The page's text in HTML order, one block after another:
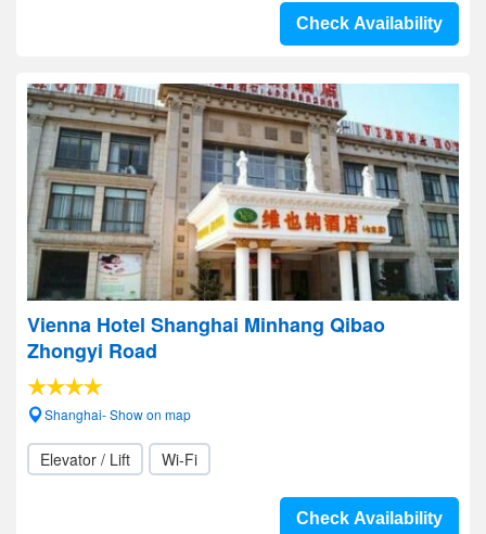
Check Availability
Vienna Hotel Shanghai Minhang Qibao
Zhongyi Road
Shanghai- Show on map
Elevator / Lift Wi-Fi
Check Availability